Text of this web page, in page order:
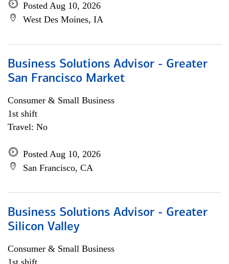
Posted Aug 10, 2026
West Des Moines, IA
Business Solutions Advisor - Greater
San Francisco Market
Consumer & Small Business
1st shift
Travel: No
Posted Aug 10, 2026
San Francisco, CA
Business Solutions Advisor - Greater
Silicon Valley
Consumer & Small Business
1st shift